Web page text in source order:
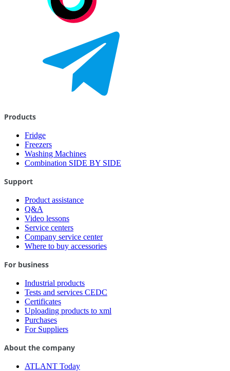
Products
Fridge
Freezers
Washing Machines
Combination SIDE BY SIDE
Support
Product assistance
Q&A
Video lessons
Service centers
Company service center
Where to buy accessories
For business
Industrial products
Tests and services CEDC
Certificates
Uploading products to xml
Purchases
For Suppliers
About the company
ATLANT Today